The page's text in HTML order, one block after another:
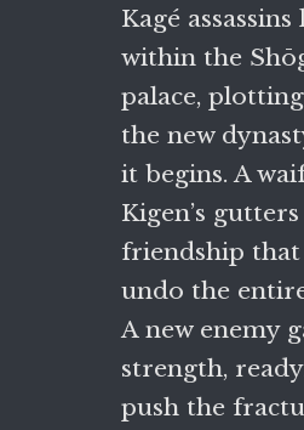
Kagé
within the
palace,
the new
it begins. A
Kigen’s
friendship
undo the
A new enemy
strength,
push the